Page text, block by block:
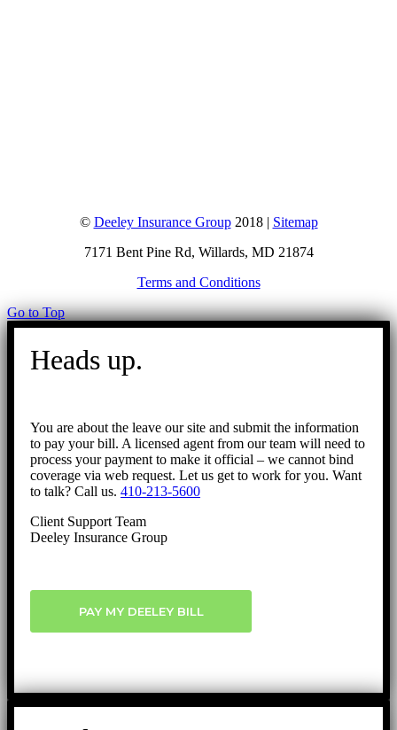
© Deeley Insurance Group2018 | Sitemap
7171 Bent Pine Rd, Willards, MD 21874
Terms and Conditions
Go to Top
Heads up.
You are about the leave our site and submit the information
to pay your bill. A licensed agent from our team will need to
process your payment to make it official – we cannot bind
coverage via web request. Let us get to work for you. Want
to talk? Call us. 410-213-5600
Client Support Team
Deeley Insurance Group
PAY MY DEELEY BILL